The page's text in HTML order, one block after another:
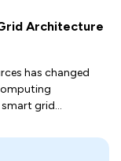
Architecture
has changed
grid...